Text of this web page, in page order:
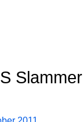
Slammer